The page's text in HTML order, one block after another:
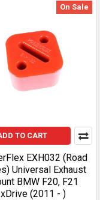
On Sale
TO CART
EXH032 (Road
Universal Exhaust
BMW F20, F21
xDrive (2011 - )